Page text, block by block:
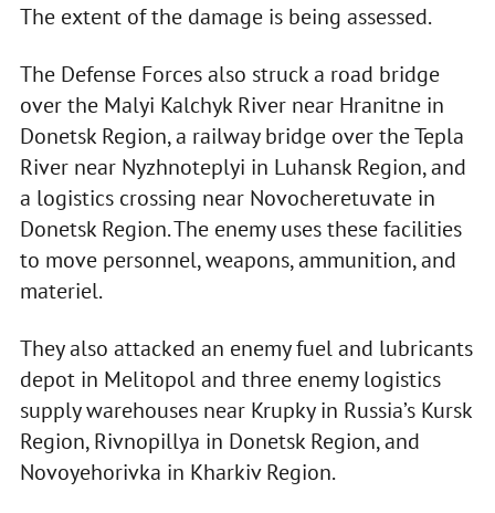
The extent of the damage is being assessed.
The Defense Forces also struck a road bridge
over the Malyi Kalchyk River near Hranitne in
Donetsk Region, a railway bridge over the Tepla
River near Nyzhnoteplyi in Luhansk Region, and
a logistics crossing near Novocheretuvate in
Donetsk Region. The enemy uses these facilities
to move personnel, weapons, ammunition, and
materiel.
They also attacked an enemy fuel and lubricants
depot in Melitopol and three enemy logistics
supply warehouses near Krupky in Russia’s Kursk
Region, Rivnopillya in Donetsk Region, and
Novoyehorivka in Kharkiv Region.